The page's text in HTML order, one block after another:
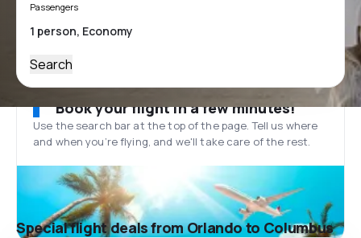
Passengers
Search
Book your flight in a few minutes!
Use the search bar at the top of the page. Tell us where
and when you’re flying, and we'll take care of the rest.
Special flight deals from Orlando to Columbus